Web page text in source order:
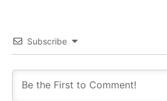
Subscribe